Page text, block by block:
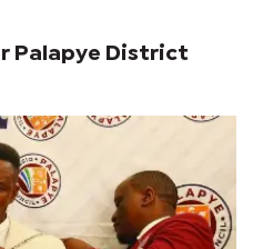
Palapye District